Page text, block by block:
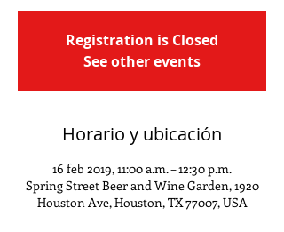
Registration is Closed
See other events
Horario y ubicación
16 feb 2019, 11:00 a.m. – 12:30 p.m.
Spring Street Beer and Wine Garden, 1920
Houston Ave, Houston, TX 77007, USA